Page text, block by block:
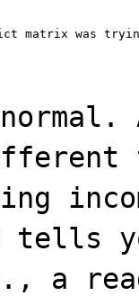
matrix was
a